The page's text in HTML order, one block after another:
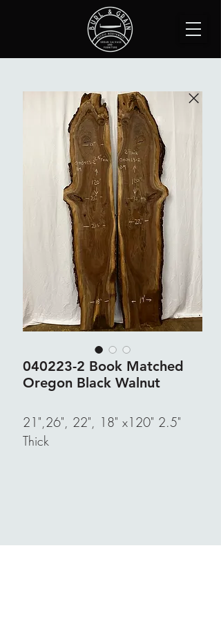
040223-2 Book Matched
Oregon Black Walnut
21",26", 22", 18" x120" 2.5"
Thick